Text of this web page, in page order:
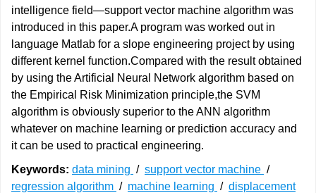
intelligence field—support vector machine algorithm was
introduced in this paper.A program was worked out in
language Matlab for a slope engineering project by using
different kernel function.Compared with the result obtained
by using the Artificial Neural Network algorithm based on
the Empirical Risk Minimization principle,the SVM
algorithm is obviously superior to the ANN algorithm
whatever on machine learning or prediction accuracy and
it can be used to practical engineering.
Keywords: data mining / support vector machine /
regression algorithm / machine learning / displacement